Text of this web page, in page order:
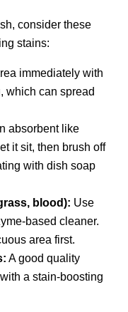
consider these
stains:
immediately with
which can spread
absorbent like
it sit, then brush off
with dish soap
blood): Use
based cleaner.
area first.
A good quality
a stain-boosting